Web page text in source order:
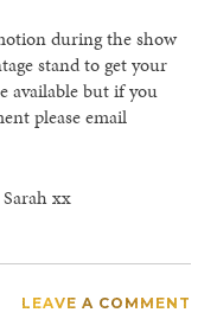
during the show
stand to get your
available but if you
please email
xx
LEAVE A COMMENT